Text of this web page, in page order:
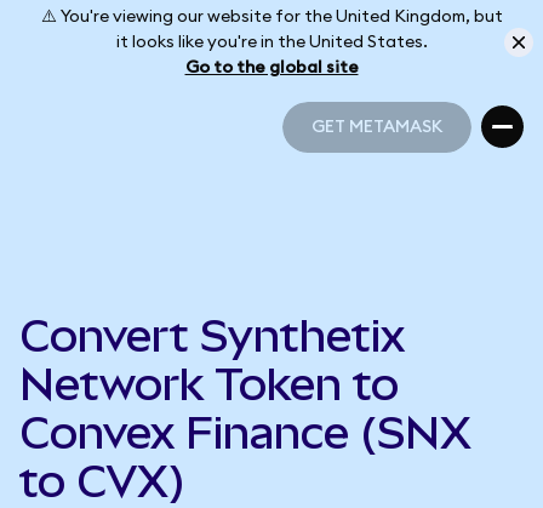
⚠️ You're viewing our website for the United Kingdom, but
it looks like you're in the United States.
Go to the global site
GET METAMASK
Convert Synthetix
Network Token to
Convex Finance (SNX
to CVX)